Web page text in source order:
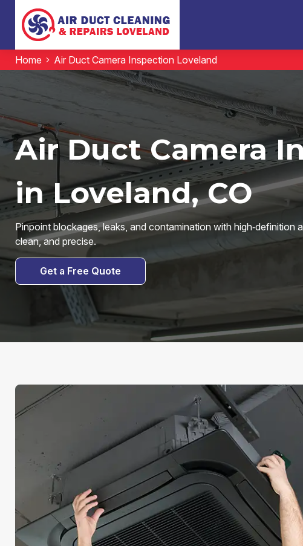
Home Air Duct Camera Inspection Loveland
Air Duct Camera
in Loveland, CO
Pinpoint blockages, leaks, and contamination with
clean, and precise.
Get a Free Quote